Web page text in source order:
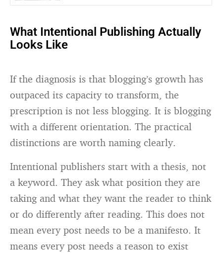
What Intentional Publishing Actually
Looks Like
If the diagnosis is that blogging’s growth has
outpaced its capacity to transform, the
prescription is not less blogging. It is blogging
with a different orientation. The practical
distinctions are worth naming clearly.
Intentional publishers start with a thesis, not
a keyword. They ask what position they are
taking and what they want the reader to think
or do differently after reading. This does not
mean every post needs to be a manifesto. It
means every post needs a reason to exist